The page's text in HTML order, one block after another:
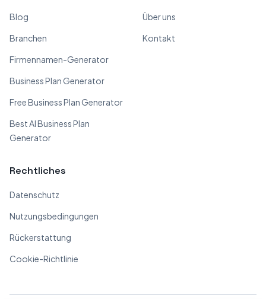
Blog
Branchen
Firmennamen-Generator
Business Plan Generator
Free Business Plan Generator
Best AI Business Plan
Generator
Über uns
Kontakt
Rechtliches
Datenschutz
Nutzungsbedingungen
Rückerstattung
Cookie-Richtlinie